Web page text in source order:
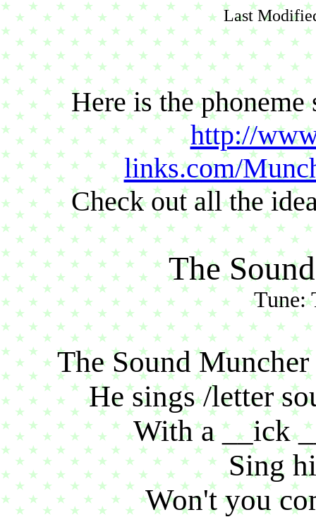
Last
Here is the
http://
links.com/
Check out all the
The
Tune:
The Sound
He sings /letter
With a __ick
Sing
Won't you